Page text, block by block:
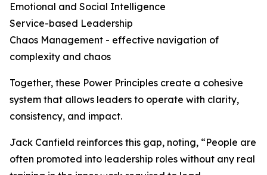
Emotional and Social Intelligence
Service-based Leadership
Chaos Management - effective navigation of
complexity and chaos
Together, these Power Principles create a cohesive
system that allows leaders to operate with clarity,
consistency, and impact.
Jack Canfield reinforces this gap, noting, “People are
often promoted into leadership roles without any real